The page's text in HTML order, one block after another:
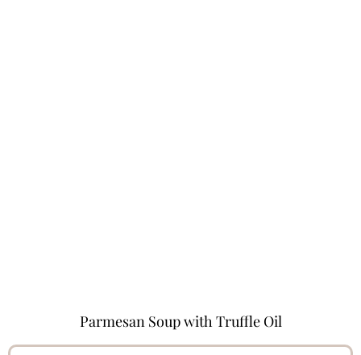
Parmesan Soup with Truffle Oil